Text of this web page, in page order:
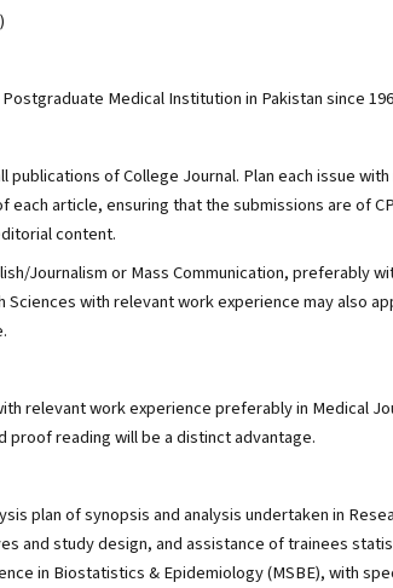
Medical Institution in Pakistan since
of College Journal. Plan each issue
article, ensuring that the submissions are of
content.
Journalism or Mass Communication, preferably
with relevant work experience may also
relevant work experience preferably in Medical
proof reading will be a distinct advantage.
plan of synopsis and analysis undertaken in
and study design, and assistance of trainees
in Biostatistics & Epidemiology (MSBE), with